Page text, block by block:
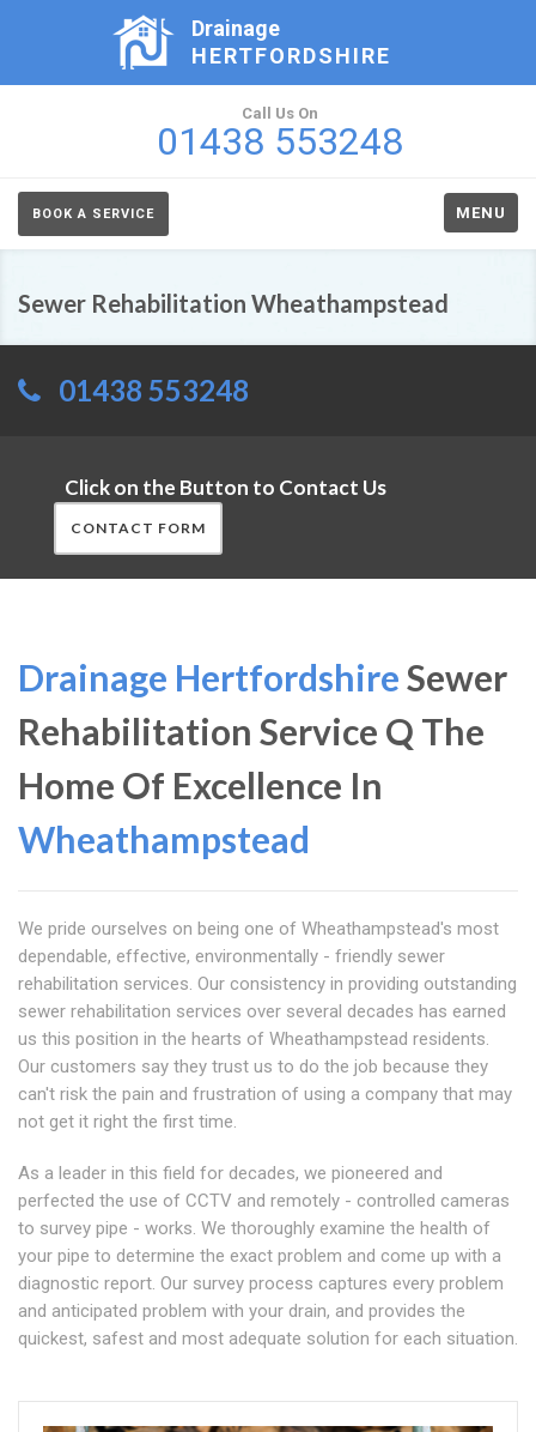
Drainage
HERTFORDSHIRE
Call Us On
01438 553248
BOOK A SERVICE MENU
Sewer Rehabilitation Wheathampstead
01438 553248
Click on the Button to Contact Us
CONTACT FORM
Drainage HertfordshireSewer
Rehabilitation Service Q The
Home Of Excellence In
Wheathampstead
We pride ourselves on being one of Wheathampstead's most
dependable, effective, environmentally - friendly sewer
rehabilitation services. Our consistency in providing outstanding
sewer rehabilitation services over several decades has earned
us this position in the hearts of Wheathampstead residents.
Our customers say they trust us to do the job because they
can't risk the pain and frustration of using a company that may
not get it right the first time.
As a leader in this field for decades, we pioneered and
perfected the use of CCTV and remotely - controlled cameras
to survey pipe - works. We thoroughly examine the health of
your pipe to determine the exact problem and come up with a
diagnostic report. Our survey process captures every problem
and anticipated problem with your drain, and provides the
quickest, safest and most adequate solution for each situation.